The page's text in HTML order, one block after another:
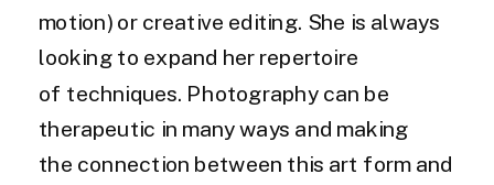
motion) or creative editing. She is always
looking to expand her repertoire
of techniques. Photography can be
therapeutic in many ways and making
the connection between this art form and